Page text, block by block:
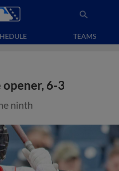
TEAMS
6-3
ninth